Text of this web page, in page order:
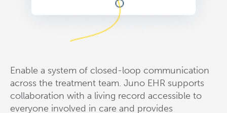
Enable a system of closed-loop communication
across the treatment team. Juno EHR supports
collaboration with a living record accessible to
everyone involved in care and provides